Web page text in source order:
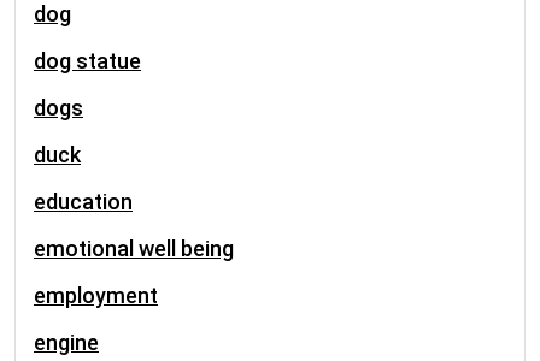
dog
dog statue
dogs
duck
education
emotional well being
employment
engine